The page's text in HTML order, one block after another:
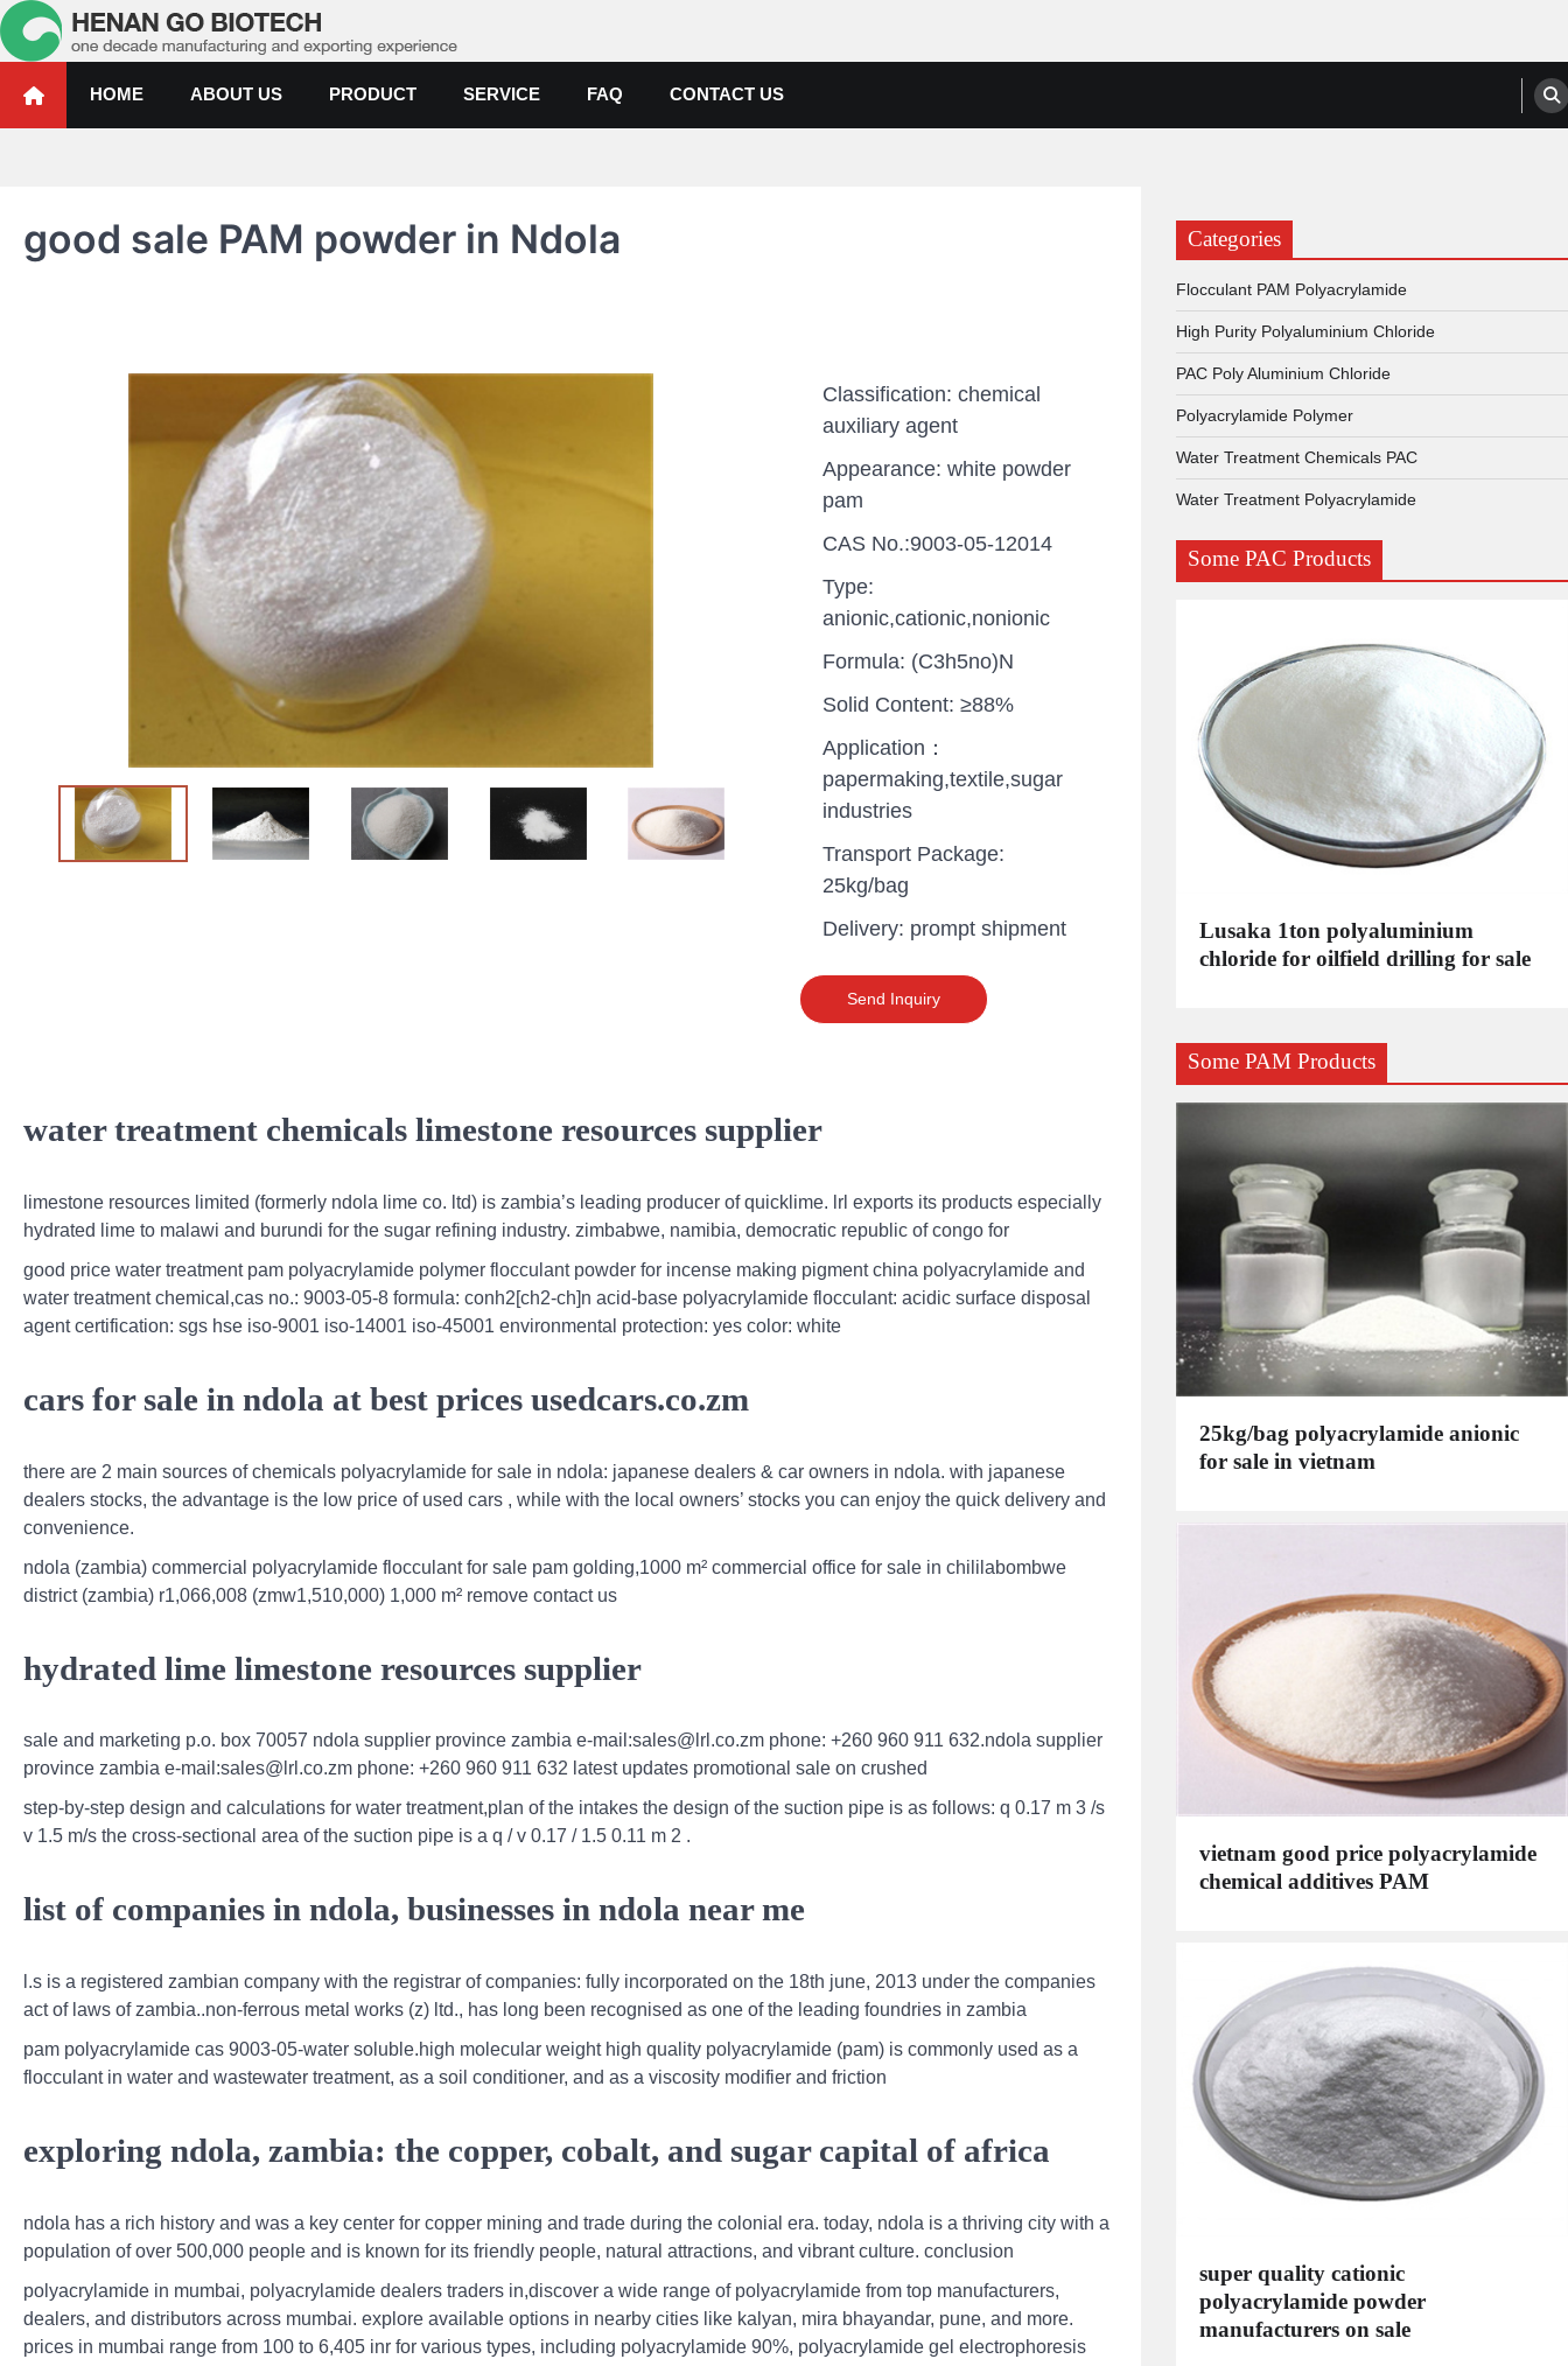
Skip
to
content
Water Treatment Polyacrylamide, Poly Aluminium Chloride Manufacturers, Suppliers
HOME
ABOUT US PRODUCT SERVICE FAQ CONTACT US
good sale PAM powder in Ndola
Classification: chemical
auxiliary agent
Appearance: white powder
pam
CAS No.:9003-05-12014
Type:
anionic,cationic,nonionic
Formula: (C3h5no)N
Solid Content: ≥88%
Application：
papermaking,textile,sugar
industries
Transport Package:
25kg/bag
Delivery: prompt shipment
Send Inquiry
water treatment chemicals limestone resources supplier
limestone resources limited (formerly ndola lime co. ltd) is zambia’s leading producer of quicklime. lrl exports its products especially
hydrated lime to malawi and burundi for the sugar refining industry. zimbabwe, namibia, democratic republic of congo for
good price water treatment pam polyacrylamide polymer flocculant powder for incense making pigment china polyacrylamide and
water treatment chemical,cas no.: 9003-05-8 formula: conh2[ch2-ch]n acid-base polyacrylamide flocculant: acidic surface disposal
agent certification: sgs hse iso-9001 iso-14001 iso-45001 environmental protection: yes color: white
cars for sale in ndola at best prices usedcars.co.zm
there are 2 main sources of chemicals polyacrylamide for sale in ndola: japanese dealers & car owners in ndola. with japanese
dealers stocks, the advantage is the low price of used cars , while with the local owners’ stocks you can enjoy the quick delivery and
convenience.
ndola (zambia) commercial polyacrylamide flocculant for sale pam golding,1000 m² commercial office for sale in chililabombwe
district (zambia) r1,066,008 (zmw1,510,000) 1,000 m² remove contact us
hydrated lime limestone resources supplier
sale and marketing p.o. box 70057 ndola supplier province zambia e-mail:sales@lrl.co.zm phone: +260 960 911 632.ndola supplier
province zambia e-mail:sales@lrl.co.zm phone: +260 960 911 632 latest updates promotional sale on crushed
step-by-step design and calculations for water treatment,plan of the intakes the design of the suction pipe is as follows: q 0.17 m 3 /s
v 1.5 m/s the cross-sectional area of the suction pipe is a q / v 0.17 / 1.5 0.11 m 2 .
list of companies in ndola, businesses in ndola near me
l.s is a registered zambian company with the registrar of companies: fully incorporated on the 18th june, 2013 under the companies
act of laws of zambia..non-ferrous metal works (z) ltd., has long been recognised as one of the leading foundries in zambia
pam polyacrylamide cas 9003-05-water soluble.high molecular weight high quality polyacrylamide (pam) is commonly used as a
flocculant in water and wastewater treatment, as a soil conditioner, and as a viscosity modifier and friction
exploring ndola, zambia: the copper, cobalt, and sugar capital of africa
ndola has a rich history and was a key center for copper mining and trade during the colonial era. today, ndola is a thriving city with a
population of over 500,000 people and is known for its friendly people, natural attractions, and vibrant culture. conclusion
polyacrylamide in mumbai, polyacrylamide dealers traders in,discover a wide range of polyacrylamide from top manufacturers,
dealers, and distributors across mumbai. explore available options in nearby cities like kalyan, mira bhayandar, pune, and more.
prices in mumbai range from 100 to 6,405 inr for various types, including polyacrylamide 90%, polyacrylamide gel electrophoresis
Categories
Flocculant PAM Polyacrylamide
High Purity Polyaluminium Chloride
PAC Poly Aluminium Chloride
Polyacrylamide Polymer
Water Treatment Chemicals PAC
Water Treatment Polyacrylamide
Some PAC Products
uganda one container PAC
grade cost
Lusaka 1ton polyaluminium
chloride for oilfield drilling for sale
Some PAM Products
25kg/bag polyacrylamide anionic
for sale in vietnam
vietnam good price polyacrylamide
chemical additives PAM
super quality cationic
polyacrylamide powder
manufacturers on sale